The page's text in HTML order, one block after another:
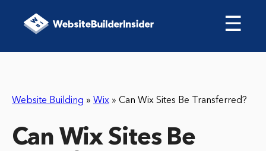
☰
Website Building » Wix » Can Wix Sites Be Transferred?
Can Wix Sites Be